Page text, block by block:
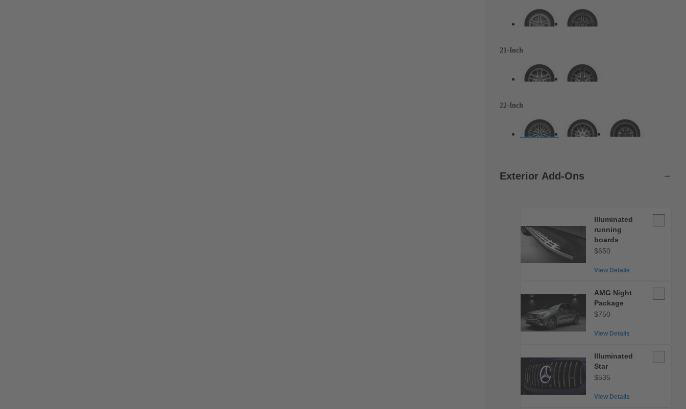
21-Inch
22-Inch
Exterior Add-Ons
Illuminated
running
boards
$650
View Details
Illuminated
running
AMG Night
Package
$750
View Details
AMG
Night
Illuminated
Star
$535
View Details
Illuminated
Star